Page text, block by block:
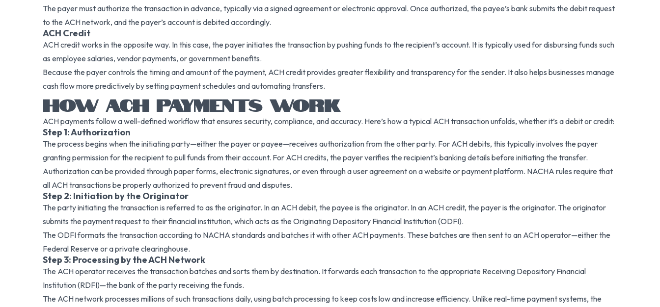
The payer must authorize the transaction in advance, typically via a signed agreement or electronic approval. Once authorized, the payee’s bank submits the debit request
to the ACH network, and the payer’s account is debited accordingly.
ACH Credit
ACH credit works in the opposite way. In this case, the payer initiates the transaction by pushing funds to the recipient’s account. It is typically used for disbursing funds such
as employee salaries, vendor payments, or government benefits.
Because the payer controls the timing and amount of the payment, ACH credit provides greater flexibility and transparency for the sender. It also helps businesses manage
cash flow more predictively by setting payment schedules and automating transfers.
HOW ACH PAYMENTS WORK
ACH payments follow a well-defined workflow that ensures security, compliance, and accuracy. Here’s how a typical ACH transaction unfolds, whether it’s a debit or credit:
Step 1: Authorization
The process begins when the initiating party—either the payer or payee—receives authorization from the other party. For ACH debits, this typically involves the payer
granting permission for the recipient to pull funds from their account. For ACH credits, the payer verifies the recipient’s banking details before initiating the transfer.
Authorization can be provided through paper forms, electronic signatures, or even through a user agreement on a website or payment platform. NACHA rules require that
all ACH transactions be properly authorized to prevent fraud and disputes.
Step 2: Initiation by the Originator
The party initiating the transaction is referred to as the originator. In an ACH debit, the payee is the originator. In an ACH credit, the payer is the originator. The originator
submits the payment request to their financial institution, which acts as the Originating Depository Financial Institution (ODFI).
The ODFI formats the transaction according to NACHA standards and batches it with other ACH payments. These batches are then sent to an ACH operator—either the
Federal Reserve or a private clearinghouse.
Step 3: Processing by the ACH Network
The ACH operator receives the transaction batches and sorts them by destination. It forwards each transaction to the appropriate Receiving Depository Financial
Institution (RDFI)—the bank of the party receiving the funds.
The ACH network processes millions of such transactions daily, using batch processing to keep costs low and increase efficiency. Unlike real-time payment systems, the